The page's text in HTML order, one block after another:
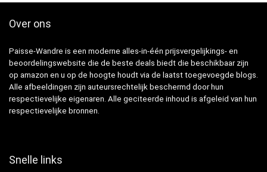
Over ons
Paisse-Wandre is een moderne alles-in-één prijsvergelijkings- en
beoordelingswebsite die de beste deals biedt die beschikbaar zijn
op amazon en u op de hoogte houdt via de laatst toegevoegde blogs.
Alle afbeeldingen zijn auteursrechtelijk beschermd door hun
respectievelijke eigenaren. Alle geciteerde inhoud is afgeleid van hun
respectievelijke bronnen.
Snelle links